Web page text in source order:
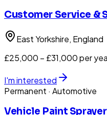
Customer Service &
East Yorkshire, England
£25,000 – £31,000 per
I'm interested
Permanent · Automotive
Vehicle Paint Sprayer